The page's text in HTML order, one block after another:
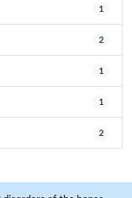
1
2
1
1
2